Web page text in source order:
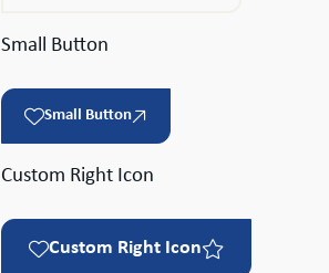
Small Button
Small Button
Custom Right Icon
Custom Right Icon